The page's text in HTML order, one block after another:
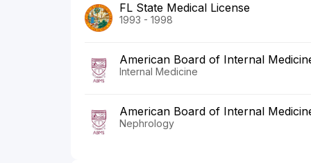
FL State Medical License
1993 - 1998
American Board of Internal
Internal Medicine
American Board of Internal
Nephrology